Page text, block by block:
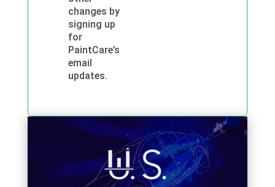
changes by
signing up
for
PaintCare’s
email
updates.